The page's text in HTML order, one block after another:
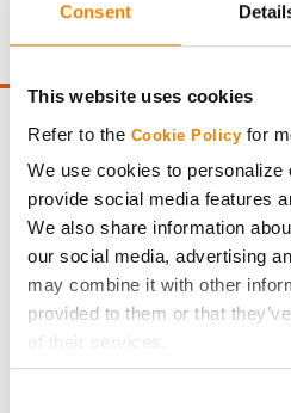
Consent
This website uses cookies
Refer to the Cookie Policy for
We use cookies to personalize
provide social media features
We also share information
our social media, advertising
may combine it with other
provided to them or that
of their services.
point of test weight under 54
Get